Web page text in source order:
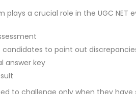
plays a crucial role in the UGC NET
candidates to point out
answer key
to challenge only when they have